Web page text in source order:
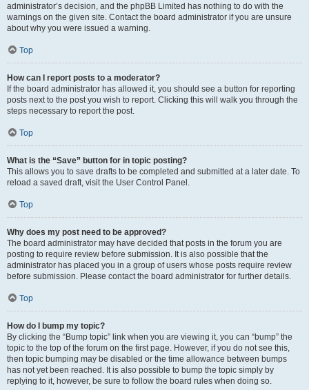
administrator’s decision, and the phpBB Limited has nothing to do with the
warnings on the given site. Contact the board administrator if you are unsure
about why you were issued a warning.
Top
How can I report posts to a moderator?
If the board administrator has allowed it, you should see a button for reporting
posts next to the post you wish to report. Clicking this will walk you through the
steps necessary to report the post.
Top
What is the “Save” button for in topic posting?
This allows you to save drafts to be completed and submitted at a later date. To
reload a saved draft, visit the User Control Panel.
Top
Why does my post need to be approved?
The board administrator may have decided that posts in the forum you are
posting to require review before submission. It is also possible that the
administrator has placed you in a group of users whose posts require review
before submission. Please contact the board administrator for further details.
Top
How do I bump my topic?
By clicking the “Bump topic” link when you are viewing it, you can “bump” the
topic to the top of the forum on the first page. However, if you do not see this,
then topic bumping may be disabled or the time allowance between bumps
has not yet been reached. It is also possible to bump the topic simply by
replying to it, however, be sure to follow the board rules when doing so.